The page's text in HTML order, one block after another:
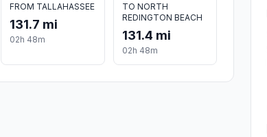
FROM TALLAHASSEE
131.7 mi
02h 48m
TO NORTH
REDINGTON BEACH
131.4 mi
02h 48m